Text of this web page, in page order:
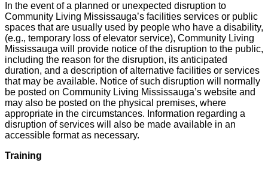
In the event of a planned or unexpected disruption to
Community Living Mississauga’s facilities services or public
spaces that are usually used by people who have a disability,
(e.g., temporary loss of elevator service), Community Living
Mississauga will provide notice of the disruption to the public,
including the reason for the disruption, its anticipated
duration, and a description of alternative facilities or services
that may be available. Notice of such disruption will normally
be posted on Community Living Mississauga’s website and
may also be posted on the physical premises, where
appropriate in the circumstances. Information regarding a
disruption of services will also be made available in an
accessible format as necessary.
Training